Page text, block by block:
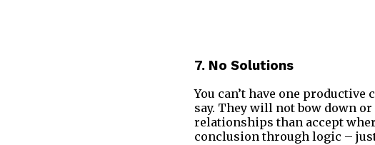
7. No Solutions
You can’t have one
say. They will not bow down
relationships than accept
conclusion through logic –